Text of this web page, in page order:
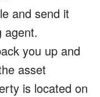
and send it
agent.
you up and
asset
is located on